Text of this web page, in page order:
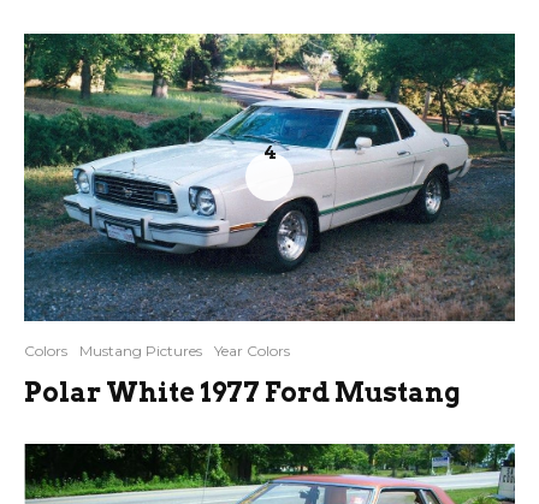
4
Colors Mustang Pictures Year Colors
Polar White 1977 Ford Mustang